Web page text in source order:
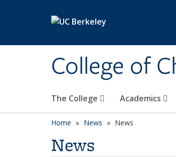
College of
The College Academics
Home News News
News